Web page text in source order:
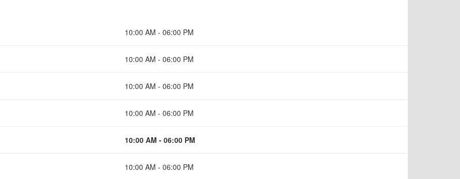
10:00 AM - 06:00 PM
10:00 AM - 06:00 PM
10:00 AM - 06:00 PM
10:00 AM - 06:00 PM
10:00 AM - 06:00 PM
10:00 AM - 06:00 PM